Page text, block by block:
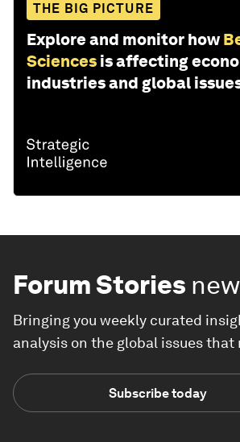
THE BIG PICTURE
Explore and monitor how
Sciences is affecting
industries and global
Forum Stories
Bringing you weekly curated
analysis on the global issues that
Subscribe today